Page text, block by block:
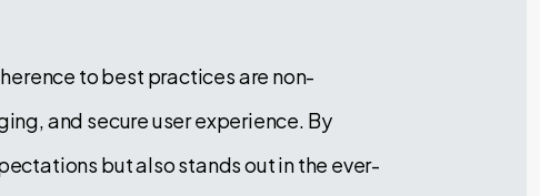
to best practices are non-
and secure user experience. By
but also stands out in the ever-